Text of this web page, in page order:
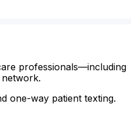
professionals—including
one-way patient texting.